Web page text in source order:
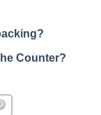
Counter?